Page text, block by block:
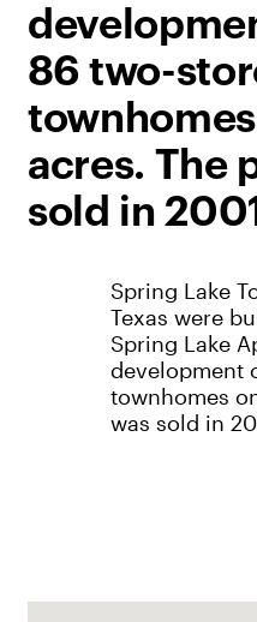
86 two-
acres. The
sold in
Spring Lake
Texas were
Spring Lake
development
townhomes
was sold in